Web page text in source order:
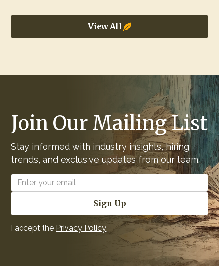
View All
Join Our Mailing List
Stay informed with industry insights, hiring
trends, and exclusive updates from our team.
I accept the Privacy Policy